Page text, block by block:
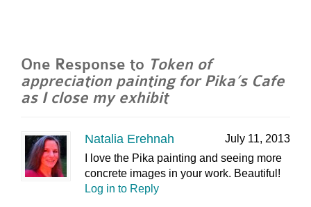
One Response to Token of
appreciation painting for Pika’s Cafe
as I close my exhibit
Natalia Erehnah
July 11, 2013
I love the Pika painting and seeing more
concrete images in your work. Beautiful!
Log in to Reply